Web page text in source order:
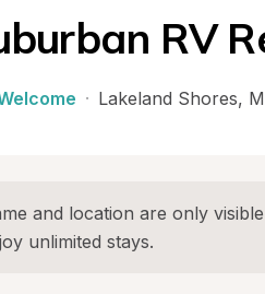
RV
· Lakeland Shores,
and location are only
unlimited stays.